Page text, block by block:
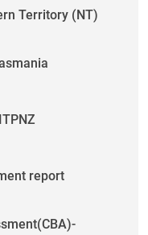
Territory (NT)
report